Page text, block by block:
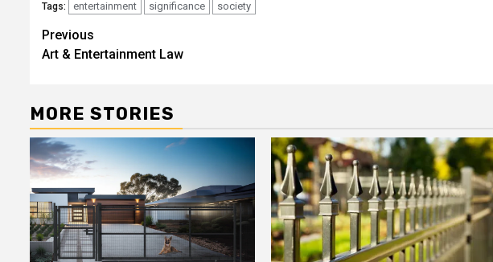
Tags: entertainment significance society
Post
navigation
Previous
Art & Entertainment Law
MORE STORIES